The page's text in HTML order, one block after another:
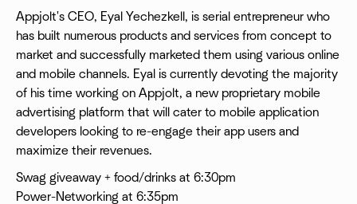
Appjolt's CEO, Eyal Yechezkell, is serial entrepreneur who
has built numerous products and services from concept to
market and successfully marketed them using various online
and mobile channels. Eyal is currently devoting the majority
of his time working on Appjolt, a new proprietary mobile
advertising platform that will cater to mobile application
developers looking to re-engage their app users and
maximize their revenues.
Swag giveaway + food/drinks at 6:30pm
Power-Networking at 6:35pm